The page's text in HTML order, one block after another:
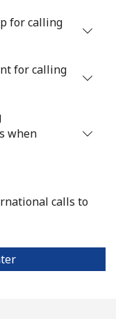
for ⁦€10⁩ ⁦28¢⁩
for ⁦€10⁩ ⁦31¢⁩
for ⁦€10⁩ -
for calling
for calling
when
calls to